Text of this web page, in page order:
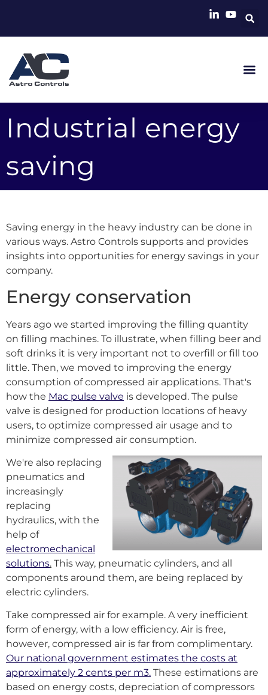
Industrial energy
saving
Saving energy in the heavy industry can be done in
various ways. Astro Controls supports and provides
insights into opportunities for energy savings in your
company.
Energy conservation
Years ago we started improving the filling quantity
on filling machines. To illustrate, when filling beer and
soft drinks it is very important not to overfill or fill too
little. Then, we moved to improving the energy
consumption of compressed air applications. That's
how the Mac pulse valve is developed. The pulse
valve is designed for production locations of heavy
users, to optimize compressed air usage and to
minimize compressed air consumption.
We're also replacing
pneumatics and
increasingly
replacing
hydraulics, with the
help of
electromechanical
solutions. This way, pneumatic cylinders, and all
components around them, are being replaced by
electric cylinders.
Take compressed air for example. A very inefficient
form of energy, with a low efficiency. Air is free,
however, compressed air is far from complimentary.
Our national government estimates the costs at
approximately 2 cents per m3. These estimations are
based on energy costs, depreciation of compressors